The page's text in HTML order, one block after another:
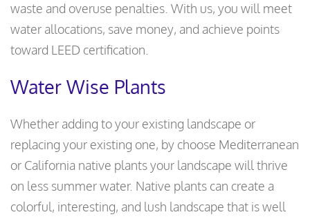
waste and overuse penalties. With us, you will meet
water allocations, save money, and achieve points
toward LEED certification.
Water Wise Plants
Whether adding to your existing landscape or
replacing your existing one, by choose Mediterranean
or California native plants your landscape will thrive
on less summer water. Native plants can create a
colorful, interesting, and lush landscape that is well